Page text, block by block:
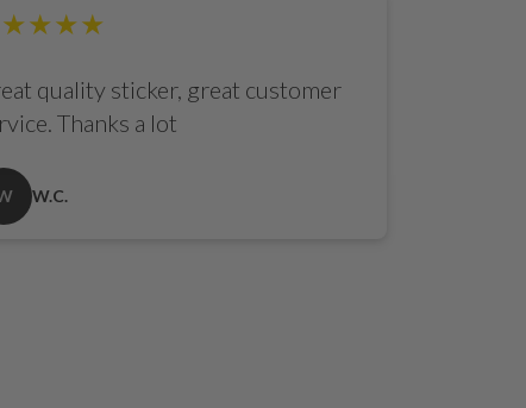
quality sticker, great customer
Thanks a lot
W.C.